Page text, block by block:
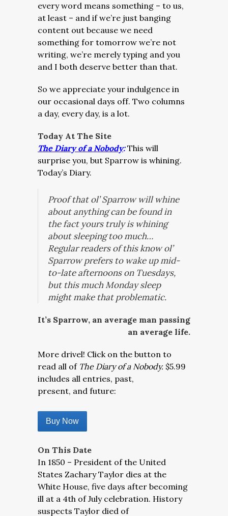
every word means something – to us,
at least – and if we’re just banging
content out because we need
something for tomorrow we’re not
writing, we’re merely typing and you
and I both deserve better than that.
So we appreciate your indulgence in
our occasional days off. Two columns
a day, every day, is a lot.
Today At The Site
The Diary of a Nobody:This will
surprise you, but Sparrow is whining.
Today’s Diary.
Proof that ol’ Sparrow will whine
about anything can be found in
the fact yours truly is whining
about sleeping too much…
Regular readers of this know ol’
Sparrow prefers to wake up mid-
to-late afternoons on Tuesdays,
but this much Monday sleep
might make that problematic.
It’s Sparrow, an average man passing
an average life.
More drivel! Click on the button to
read all of The Diary of a Nobody. $5.99
includes all entries, past,
present, and future:
Buy Now
On This Date
In 1850 – President of the United
States Zachary Taylor dies at the
White House, five days after becoming
ill at a 4th of July celebration. History
suspects Taylor died of